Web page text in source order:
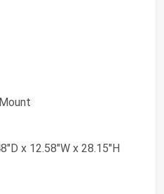
x 12.58"W x 28.15"H